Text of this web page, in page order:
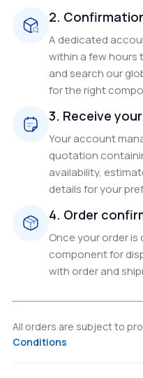
2.
A dedicated
within a few hours
and search our
for the right
3. Receive
Your account
quotation
availability,
details for your
4. Order
Once your order
component for
with order and
All orders are subject to
Conditions